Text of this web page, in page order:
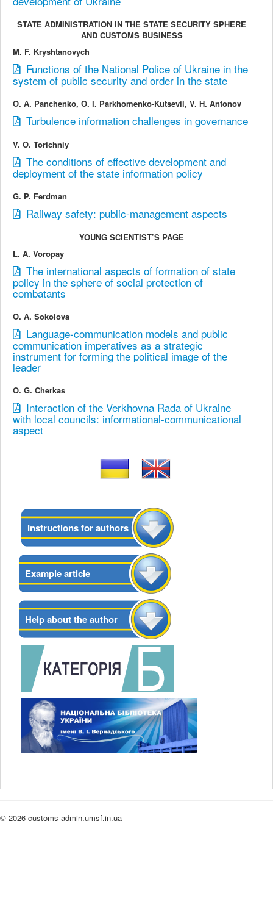
STATE ADMINISTRATION IN THE STATE SECURITY SPHERE
AND CUSTOMS BUSINESS
M. F. Kryshtanovych
Functions of the National Police of Ukraine in the
system of public security and order in the state
O. А. Panchenko, O. І. Parkhomenko-Kutsevil, V. Н. Antonov
Turbulence information challenges in governance
V. О. Torichniy
The conditions of effective development and
deployment of the state information policy
G. P. Ferdman
Railway safety: public-management aspects
YOUNG SCIENTIST’S PAGE
L. A. Voropay
The international aspects of formation of state
policy in the sphere of social protection of
combatants
O. A. Sokolova
Language-communication models and public
communication imperatives as a strategic
instrument for forming the political image of the
leader
O. G. Cherkas
Interaction of the Verkhovna Rada of Ukraine
with local councils: informational-communicational
aspect
Instructions for authors
Example article
Help about the author
© 2026 customs-admin.umsf.in.ua